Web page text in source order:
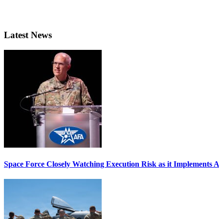
Latest News
Space Force Closely Watching Execution Risk as it Implements